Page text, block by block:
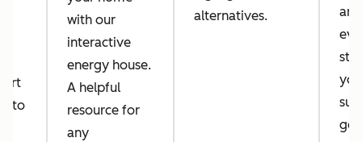
to
with our
interactive
energy house.
A helpful
resource for
any
alternatives.